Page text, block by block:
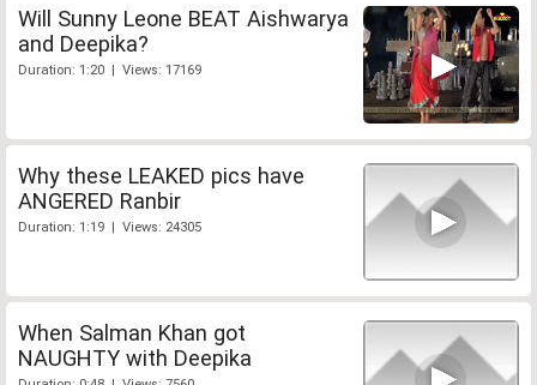
Will Sunny Leone BEAT Aishwarya
and Deepika?
Duration: 1:20 | Views: 17169
Why these LEAKED pics have
ANGERED Ranbir
Duration: 1:19 | Views: 24305
When Salman Khan got
NAUGHTY with Deepika